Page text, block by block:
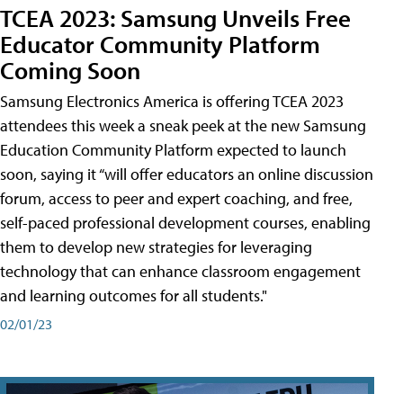
TCEA 2023: Samsung Unveils Free
Educator Community Platform
Coming Soon
Samsung Electronics America is offering TCEA 2023
attendees this week a sneak peek at the new Samsung
Education Community Platform expected to launch
soon, saying it “will offer educators an online discussion
forum, access to peer and expert coaching, and free,
self-paced professional development courses, enabling
them to develop new strategies for leveraging
technology that can enhance classroom engagement
and learning outcomes for all students."
02/01/23